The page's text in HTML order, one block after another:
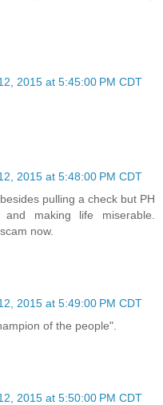
2015 at 5:45:00 PM CDT
2015 at 5:48:00 PM CDT
pulling a check but PH
making life miserable.
now.
2015 at 5:49:00 PM CDT
of the people".
2015 at 5:50:00 PM CDT